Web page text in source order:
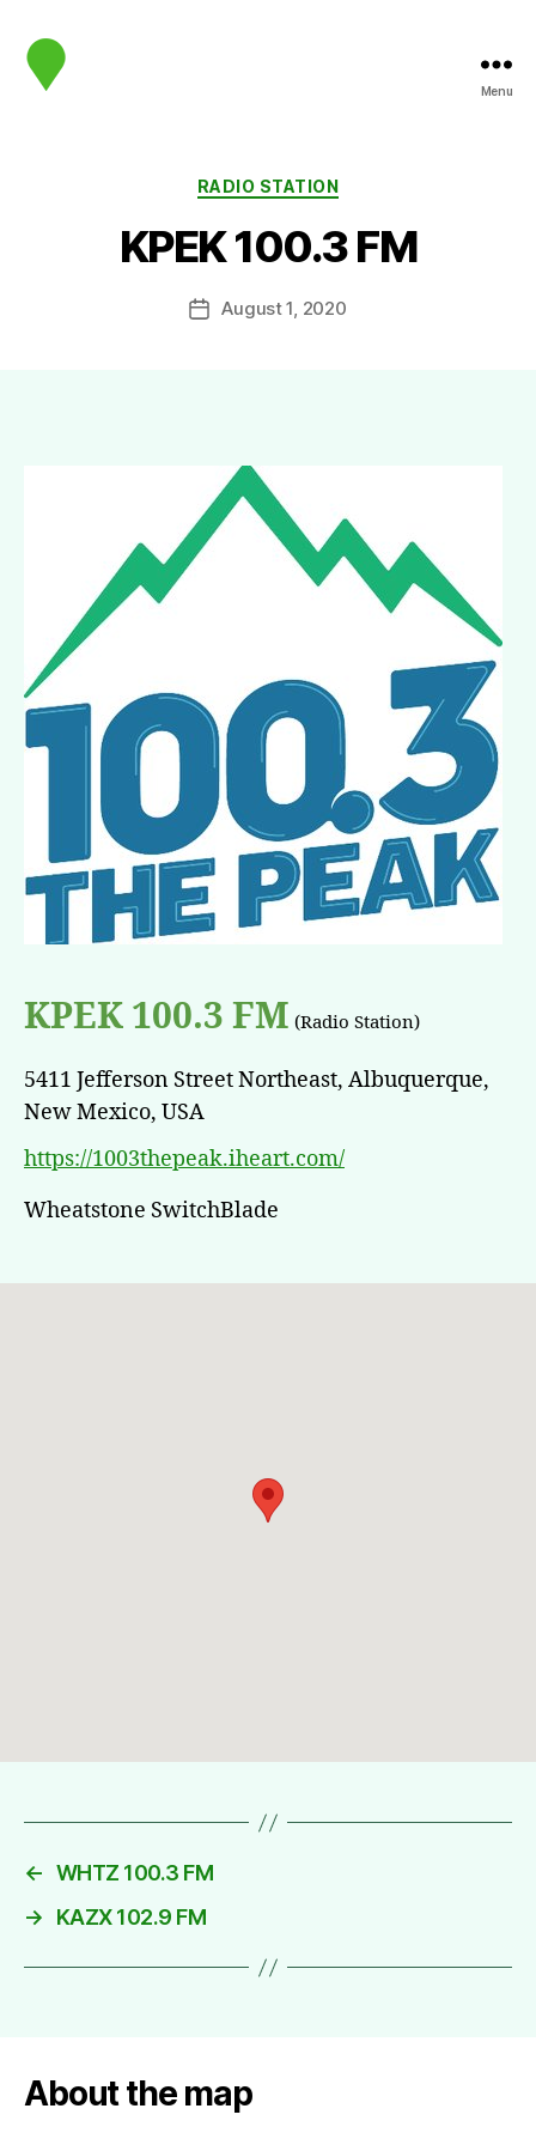
Menu
Categories
RADIO STATION
KPEK 100.3 FM
PostAugust 1, 2020
KPEK 100.3 FM (Radio Station)
5411 Jefferson Street Northeast, Albuquerque,
New Mexico, USA
https://1003thepeak.iheart.com/
Wheatstone SwitchBlade
← WHTZ 100.3 FM
→
KAZX 102.9 FM
About the map